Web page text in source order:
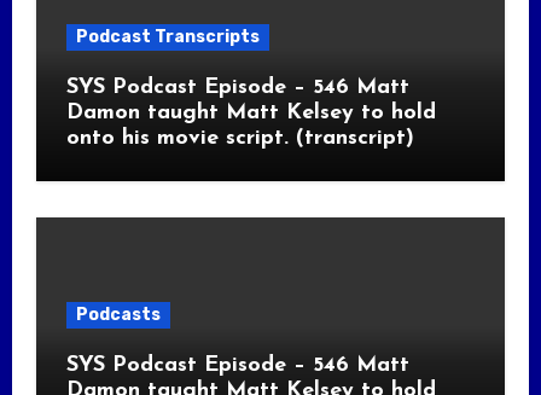
Podcast Transcripts
SYS Podcast Episode – 546 Matt
Damon taught Matt Kelsey to hold
onto his movie script. (transcript)
Podcasts
SYS Podcast Episode – 546 Matt